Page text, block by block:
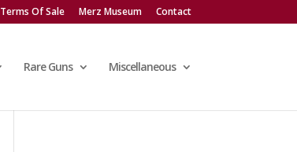
Terms Of Sale Merz Museum Contact
Rare Guns Miscellaneous